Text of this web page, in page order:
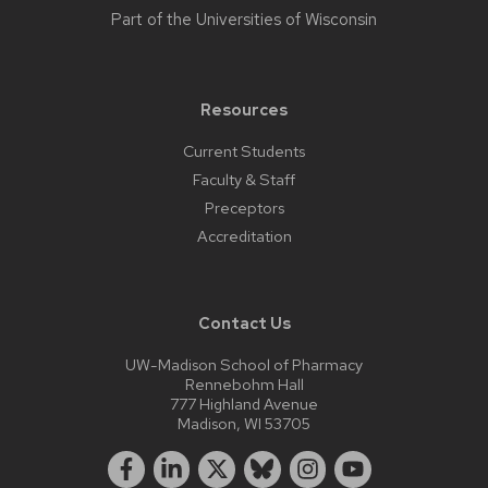
Part of the Universities of Wisconsin
Resources
Current Students
Faculty & Staff
Preceptors
Accreditation
Contact Us
UW-Madison School of Pharmacy
Rennebohm Hall
777 Highland Avenue
Madison, WI 53705